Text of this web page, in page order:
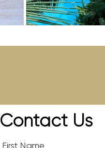
Contact Us
First Name